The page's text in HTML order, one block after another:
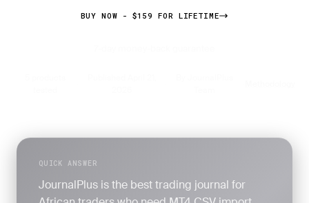
BUY NOW - $159 FOR LIFETIME
QUICK ANSWER
JournalPlus is the best trading journal for